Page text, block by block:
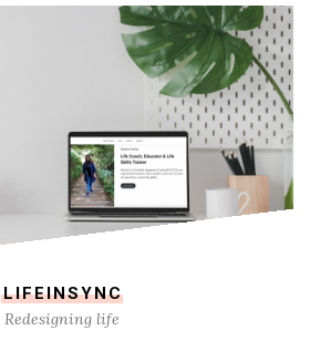
LIFEINSYNC
Redesigning life